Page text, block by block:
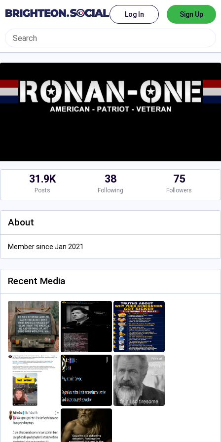
Log In Sign Up
31.9K
Posts
38
Following
75
Followers
About
Member since Jan 2021
Recent Media